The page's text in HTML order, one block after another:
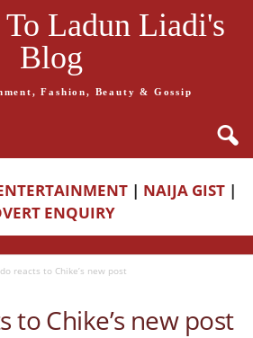
Ladun Liadi's
Blog
Fashion, Beauty & Gossip
| NAIJA GIST |
ENQUIRY
reacts to Chike’s new post
to Chike’s new post